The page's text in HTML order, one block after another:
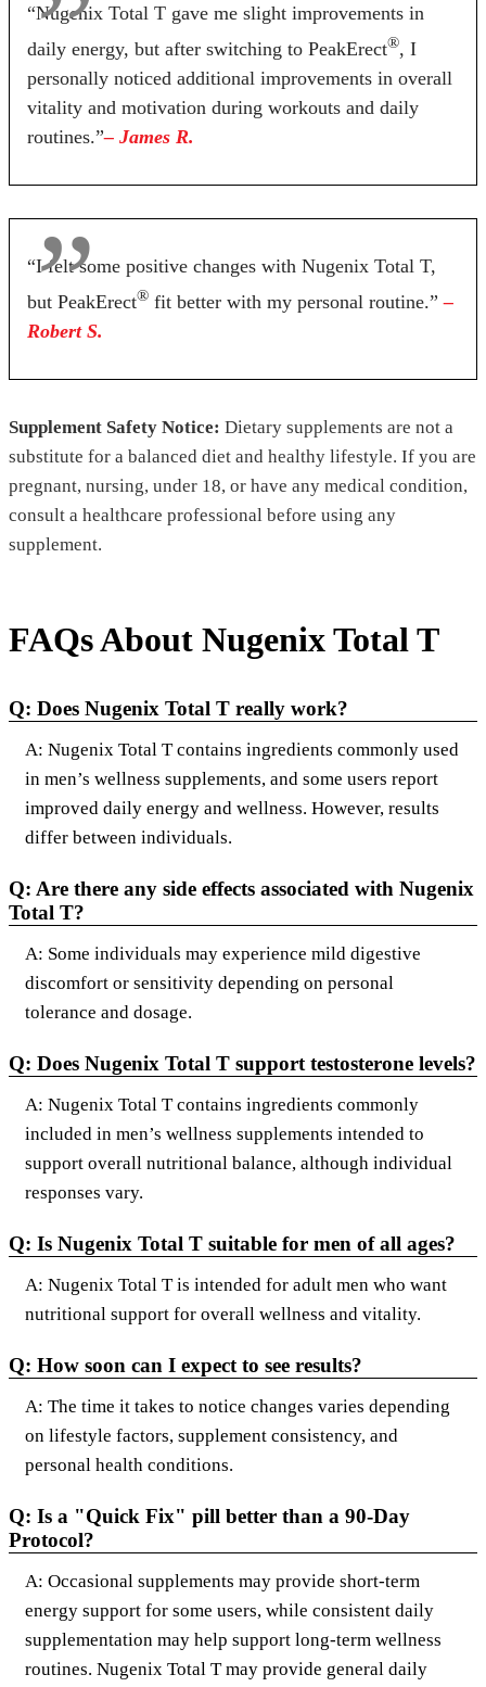
“Nugenix Total T gave me slight improvements in
daily energy, but after switching to PeakErect®, I
personally noticed additional improvements in overall
vitality and motivation during workouts and daily
routines.”– James R.
“I felt some positive changes with Nugenix Total T,
but PeakErect® fit better with my personal routine.” –
Robert S.
Supplement Safety Notice: Dietary supplements are not a
substitute for a balanced diet and healthy lifestyle. If you are
pregnant, nursing, under 18, or have any medical condition,
consult a healthcare professional before using any
supplement.
FAQs About Nugenix Total T
Q: Does Nugenix Total T really work?
A: Nugenix Total T contains ingredients commonly used
in men’s wellness supplements, and some users report
improved daily energy and wellness. However, results
differ between individuals.
Q: Are there any side effects associated with Nugenix
Total T?
A: Some individuals may experience mild digestive
discomfort or sensitivity depending on personal
tolerance and dosage.
Q: Does Nugenix Total T support testosterone levels?
A: Nugenix Total T contains ingredients commonly
included in men’s wellness supplements intended to
support overall nutritional balance, although individual
responses vary.
Q: Is Nugenix Total T suitable for men of all ages?
A: Nugenix Total T is intended for adult men who want
nutritional support for overall wellness and vitality.
Q: How soon can I expect to see results?
A: The time it takes to notice changes varies depending
on lifestyle factors, supplement consistency, and
personal health conditions.
Q: Is a "Quick Fix" pill better than a 90-Day
Protocol?
A: Occasional supplements may provide short-term
energy support for some users, while consistent daily
supplementation may help support long-term wellness
routines. Nugenix Total T may provide general daily